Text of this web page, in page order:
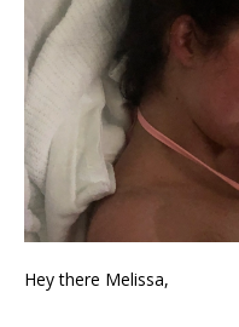
Hey there Melissa,